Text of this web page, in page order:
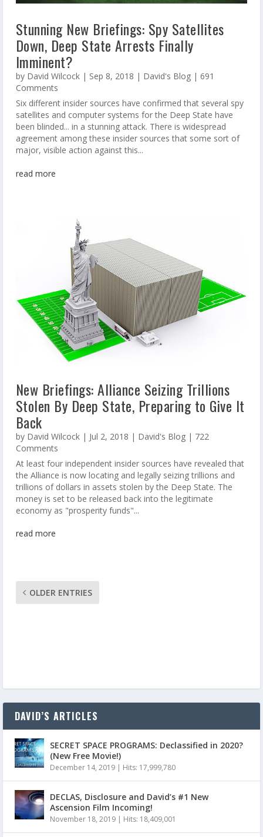
Stunning New Briefings: Spy Satellites
Down, Deep State Arrests Finally
Imminent?
by David Wilcock| Sep 8, 2018 | David's Blog| 691
Comments
Six different insider sources have confirmed that several spy
satellites and computer systems for the Deep State have
been blinded... in a stunning attack. There is widespread
agreement among these insider sources that some sort of
major, visible action against this...
read more
New Briefings: Alliance Seizing Trillions
Stolen By Deep State, Preparing to Give It
Back
by David Wilcock| Jul 2, 2018 | David's Blog| 722
Comments
At least four independent insider sources have revealed that
the Alliance is now locating and legally seizing trillions and
trillions of dollars in assets stolen by the Deep State. The
money is set to be released back into the legitimate
economy as "prosperity funds"...
read more
OLDER ENTRIES
DAVID’S ARTICLES
SECRET SPACE PROGRAMS: Declassified in 2020?
(New Free Movie!)
December 14, 2019 | Hits: 17,999,780
DECLAS, Disclosure and David’s #1 New
Ascension Film Incoming!
November 18, 2019 | Hits: 18,409,001